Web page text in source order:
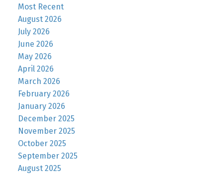
Most Recent
August 2026
July 2026
June 2026
May 2026
April 2026
March 2026
February 2026
January 2026
December 2025
November 2025
October 2025
September 2025
August 2025